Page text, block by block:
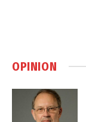
OPINION